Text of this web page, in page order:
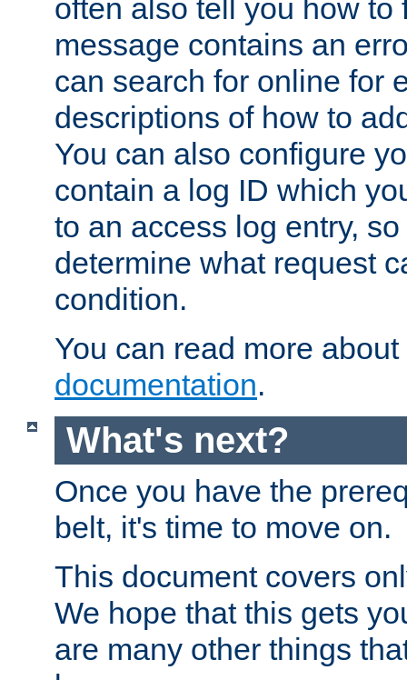
often also tell you how to
message contains an
can search for online for
descriptions of how to
You can also configure
contain a log ID which
to an access log entry,
determine what request
condition.
You can read more
documentation.
What's next?
Once you have the
belt, it's time to move on.
This document covers
We hope that this gets
are many other things